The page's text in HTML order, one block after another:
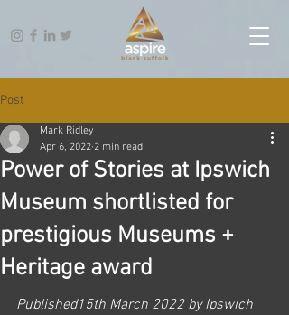
Post
Power of Stories at Ipswich
Museum shortlisted for
prestigious Museums +
Heritage award
Mark Ridley
Apr 6, 2022 2 min read
Published15th March 2022 by Ipswich